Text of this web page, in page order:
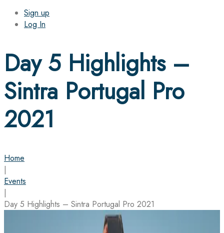
Sign up
Log In
Day 5 Highlights –
Sintra Portugal Pro
2021
Home
|
Events
|
Day 5 Highlights – Sintra Portugal Pro 2021